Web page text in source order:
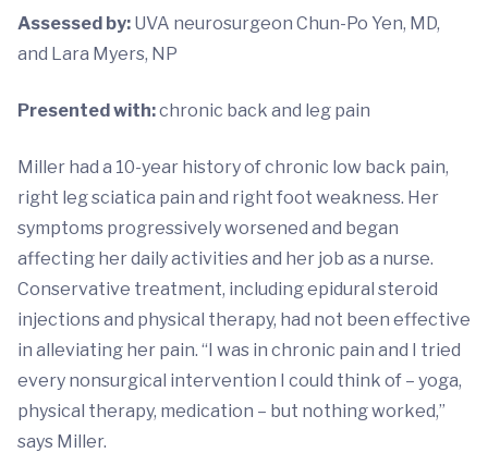
Assessed by: UVA neurosurgeon Chun-Po Yen, MD,
and Lara Myers, NP
Presented with:chronic back and leg pain
Miller had a 10-year history of chronic low back pain,
right leg sciatica pain and right foot weakness. Her
symptoms progressively worsened and began
affecting her daily activities and her job as a nurse.
Conservative treatment, including epidural steroid
injections and physical therapy, had not been effective
in alleviating her pain. “I was in chronic pain and I tried
every nonsurgical intervention I could think of – yoga,
physical therapy, medication – but nothing worked,”
says Miller.